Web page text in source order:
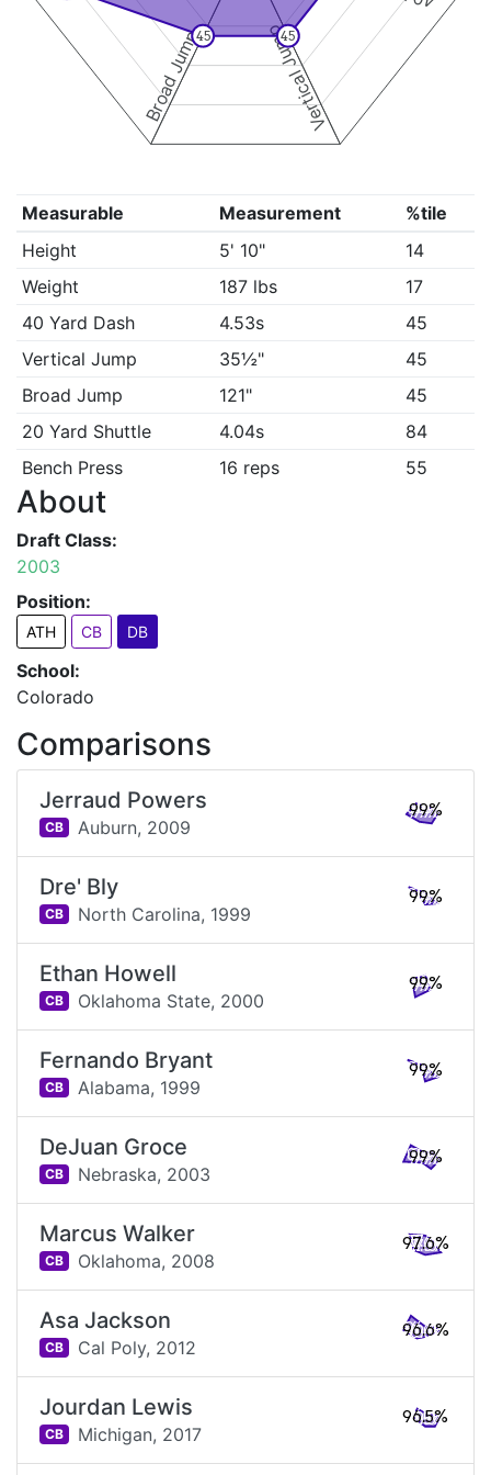
Vertical Jump
Broad Jump 45
45
Measurable Measurement
%tile
Height
5' 10"
14
Weight
187 lbs
17
40 Yard Dash
4.53s
45
Vertical Jump
35½"
45
Broad Jump
121"
45
20 Yard Shuttle
4.04s
84
Bench Press
16 reps 55
About
Draft Class:
2003
Position:
ATH CB DB
School:
Colorado
Comparisons
Jerraud Powers
CB Auburn, 2009
99%
Dre' Bly
CB North Carolina, 1999
99%
Ethan Howell
CB Oklahoma State, 2000
99%
Fernando Bryant
CB Alabama, 1999
99%
DeJuan Groce
CB Nebraska, 2003
99%
Marcus Walker
CB Oklahoma, 2008
97.6%
Asa Jackson
CB Cal Poly, 2012
96.6%
Jourdan Lewis
CB Michigan, 2017
96.5%